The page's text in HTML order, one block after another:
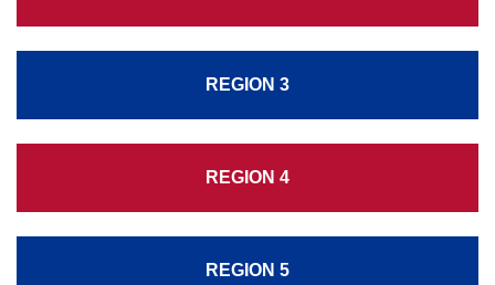
REGION 3
REGION 4
REGION 5